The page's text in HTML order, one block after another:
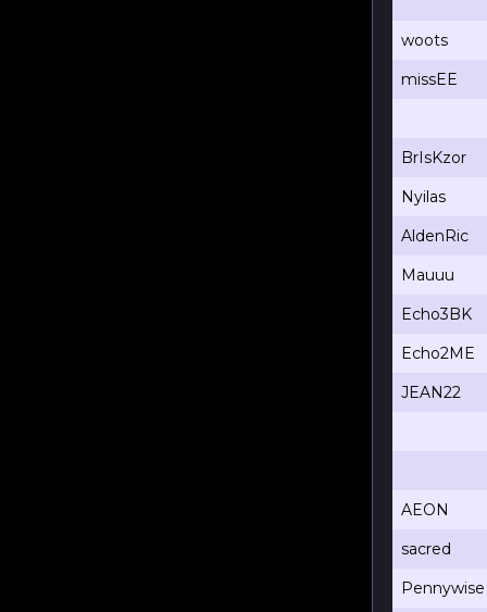
woots
missEE
BrIsKzor
Nyilas
AldenRic
Mauuu
Echo3BK
Echo2ME
JEAN22
AEON
sacred
Pennywise